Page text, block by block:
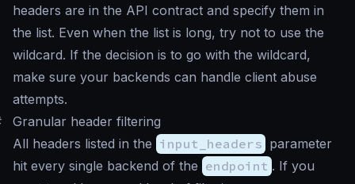
headers are in the API contract and specify them in
the list. Even when the list is long, try not to use the
wildcard. If the decision is to go with the wildcard,
make sure your backends can handle client abuse
attempts.
Granular header filtering
All headers listed in the input_headers parameter
hit every single backend of the endpoint . If you